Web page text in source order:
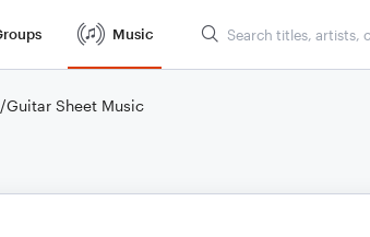
Music
Guitar Sheet Music